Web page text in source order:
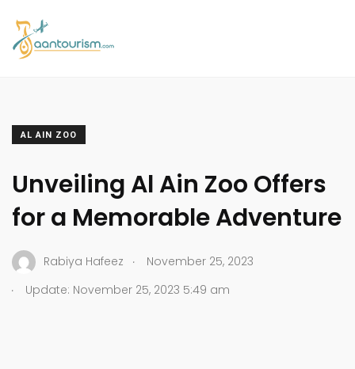
AL AIN ZOO
Unveiling Al Ain Zoo Offers
for a Memorable Adventure
Rabiya Hafeez .
November 25, 2023
.
Update: November 25, 2023 5:49 am